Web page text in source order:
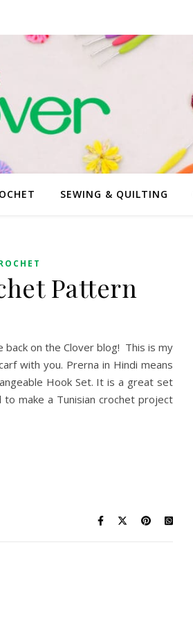
SEWING & QUILTING
Pattern
back on the Clover blog! This is my
with you. Prerna in Hindi means
Hook Set. It is a great set
make a Tunisian crochet project